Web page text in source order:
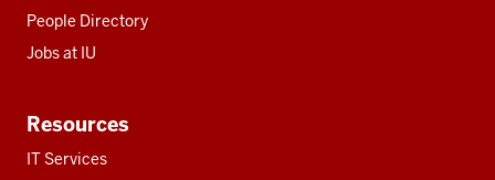
People Directory
Jobs at IU
Resources
IT Services